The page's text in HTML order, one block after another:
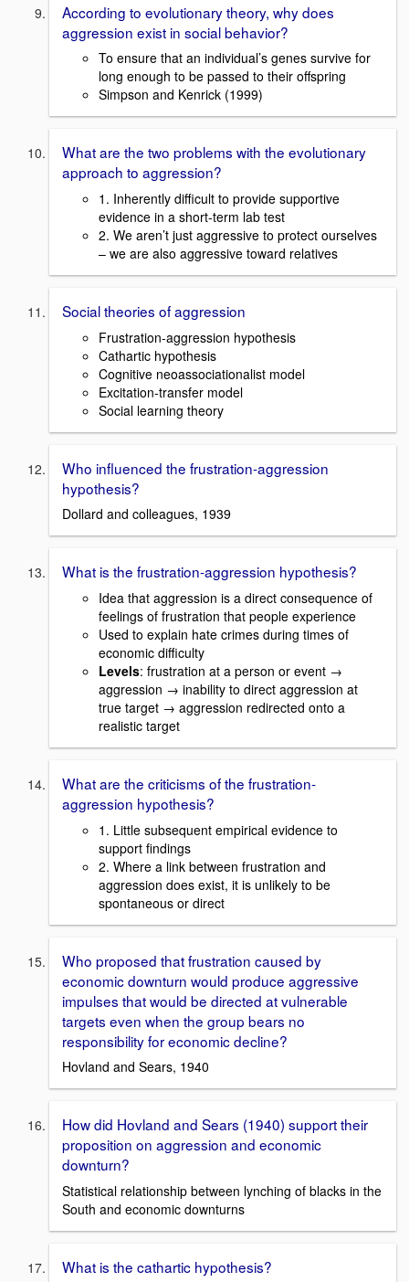
According to evolutionary theory, why does
aggression exist in social behavior?
To ensure that an individual’s genes survive for
long enough to be passed to their offspring
Simpson and Kenrick (1999)
What are the two problems with the evolutionary
approach to aggression?
1. Inherently difficult to provide supportive
evidence in a short-term lab test
2. We aren’t just aggressive to protect ourselves
– we are also aggressive toward relatives
Social theories of aggression
Frustration-aggression hypothesis
Cathartic hypothesis
Cognitive neoassociationalist model
Excitation-transfer model
Social learning theory
Who influenced the frustration-aggression
hypothesis?
Dollard and colleagues, 1939
What is the frustration-aggression hypothesis?
Idea that aggression is a direct consequence of
feelings of frustration that people experience
Used to explain hate crimes during times of
economic difficulty
Levels: frustration at a person or event →
aggression → inability to direct aggression at
true target → aggression redirected onto a
realistic target
What are the criticisms of the frustration-
aggression hypothesis?
1. Little subsequent empirical evidence to
support findings
2. Where a link between frustration and
aggression does exist, it is unlikely to be
spontaneous or direct
Who proposed that frustration caused by
economic downturn would produce aggressive
impulses that would be directed at vulnerable
targets even when the group bears no
responsibility for economic decline?
Hovland and Sears, 1940
How did Hovland and Sears (1940) support their
proposition on aggression and economic
downturn?
Statistical relationship between lynching of blacks in the
South and economic downturns
What is the cathartic hypothesis?